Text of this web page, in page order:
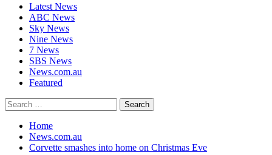
Latest News
ABC News
Sky News
Nine News
7 News
SBS News
News.com.au
Featured
Search
for:
Home
News.com.au
Corvette smashes into home on Christmas Eve